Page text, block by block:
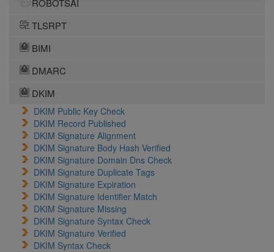
ROBOTSAI
TLSRPT
BIMI
DMARC
DKIM
DKIM Public Key Check
DKIM Record Published
DKIM Signature Alignment
DKIM Signature Body Hash Verified
DKIM Signature Domain Dns Check
DKIM Signature Duplicate Tags
DKIM Signature Expiration
DKIM Signature Identifier Match
DKIM Signature Missing
DKIM Signature Syntax Check
DKIM Signature Verified
DKIM Syntax Check